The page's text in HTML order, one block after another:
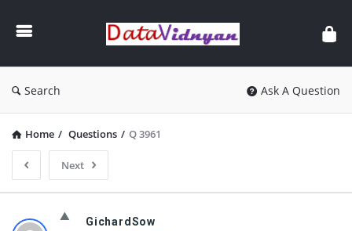
Data
Search Ask A Question
Home / Questions / Q 3961
Next
GATE
GichardSow